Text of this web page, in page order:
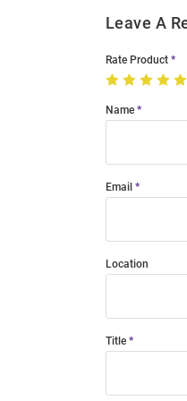
Leave A
Rate Product
Name
Email
Location
Title